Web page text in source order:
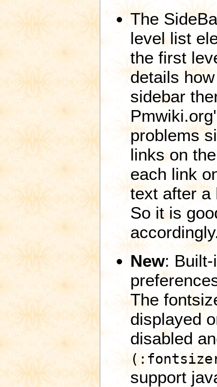
The
level list
the first
details
sidebar
problems
links on
each link
text after a
So it is
New:
The
displayed
disabled
support